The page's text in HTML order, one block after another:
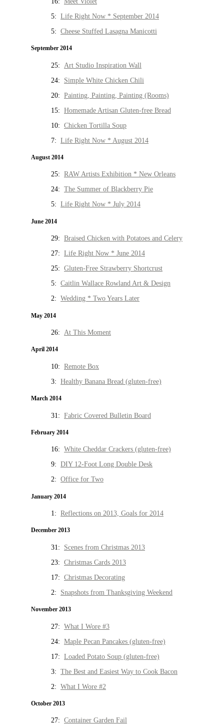
5: Life Right Now * September 2014
5: Cheese Stuffed Lasagna Manicotti
September 2014
25: Art Studio Inspiration Wall
24: Simple White Chicken Chili
20: Painting, Painting, Painting (Rooms)
15: Homemade Artisan Gluten-free Bread
10: Chicken Tortilla Soup
7: Life Right Now * August 2014
August 2014
25: RAW Artists Exhibition * New Orleans
24: The Summer of Blackberry Pie
5: Life Right Now * July 2014
June 2014
29: Braised Chicken with Potatoes and Celery
27: Life Right Now * June 2014
25: Gluten-Free Strawberry Shortcrust
5: Caitlin Wallace Rowland Art & Design
2: Wedding * Two Years Later
May 2014
26: At This Moment
April 2014
10: Remote Box
3: Healthy Banana Bread (gluten-free)
March 2014
31: Fabric Covered Bulletin Board
February 2014
16: White Cheddar Crackers (gluten-free)
9: DIY 12-Foot Long Double Desk
2: Office for Two
January 2014
1: Reflections on 2013, Goals for 2014
December 2013
31: Scenes from Christmas 2013
23: Christmas Cards 2013
17: Christmas Decorating
2: Snapshots from Thanksgiving Weekend
November 2013
27: What I Wore #3
24: Maple Pecan Pancakes (gluten-free)
17: Loaded Potato Soup (gluten-free)
3: The Best and Easiest Way to Cook Bacon
2: What I Wore #2
October 2013
27: Container Garden Fail